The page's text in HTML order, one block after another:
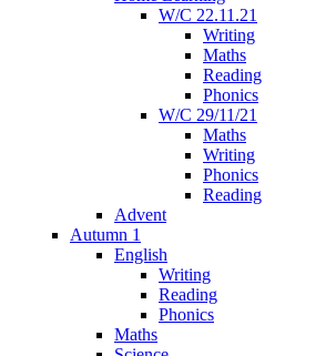
W/C 22.11.21
Writing
Maths
Reading
Phonics
W/C 29/11/21
Maths
Writing
Phonics
Reading
Advent
Autumn 1
English
Writing
Reading
Phonics
Maths